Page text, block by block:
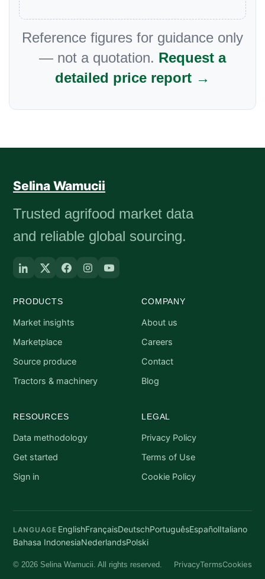
Reference figures for guidance only
— not a quotation. Request a
detailed price report →
Selina Wamucii
Trusted agrifood market data
and reliable global sourcing.
PRODUCTS
Market insights
Marketplace
Source produce
Tractors & machinery
COMPANY
About us
Careers
Contact
Blog
RESOURCES
Data methodology
Get started
Sign in
LEGAL
Privacy Policy
Terms of Use
Cookie Policy
LANGUAGE EnglishFrançaisDeutschPortuguêsEspañolItaliano
Bahasa IndonesiaNederlandsPolski
© 2026 Selina Wamucii. All rights reserved. PrivacyTermsCookies